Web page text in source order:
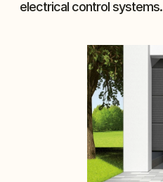
electrical control systems.